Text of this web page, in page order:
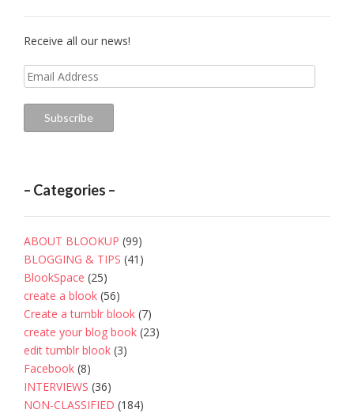
Receive all our news!
Email
Address
Subscribe
– Categories –
ABOUT BLOOKUP (99)
BLOGGING & TIPS (41)
BlookSpace (25)
create a blook (56)
Create a tumblr blook (7)
create your blog book (23)
edit tumblr blook (3)
Facebook (8)
INTERVIEWS (36)
NON-CLASSIFIED (184)